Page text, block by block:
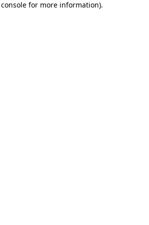
for more information).